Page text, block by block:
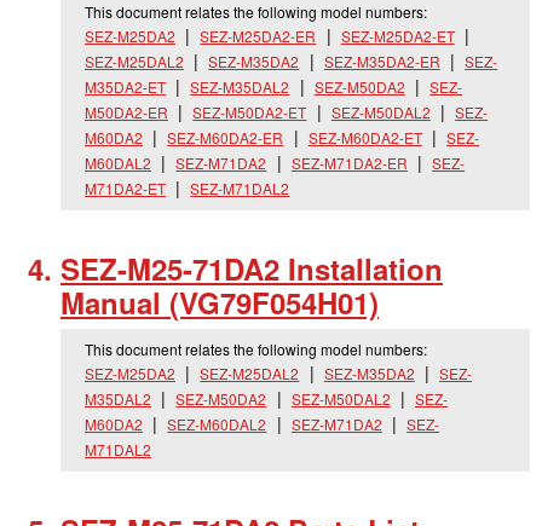
This document relates the following model numbers:
SEZ-M25DA2
SEZ-M25DA2-ER
SEZ-M25DA2-ET
SEZ-M25DAL2
SEZ-M35DA2 SEZ-M35DA2-ER
SEZ-
M35DA2-ET
SEZ-M35DAL2 SEZ-M50DA2
SEZ-
M50DA2-ER
SEZ-M50DA2-ET SEZ-M50DAL2
SEZ-
M60DA2
SEZ-M60DA2-ER SEZ-M60DA2-ET
SEZ-
M60DAL2
SEZ-M71DA2 SEZ-M71DA2-ER
SEZ-
M71DA2-ET
SEZ-M71DAL2
SEZ-M25-71DA2 Installation
Manual (VG79F054H01)
This document relates the following model numbers:
SEZ-M25DA2
SEZ-M25DAL2 SEZ-M35DA2
SEZ-
M35DAL2
SEZ-M50DA2 SEZ-M50DAL2
SEZ-
M60DA2
SEZ-M60DAL2 SEZ-M71DA2
SEZ-
M71DAL2